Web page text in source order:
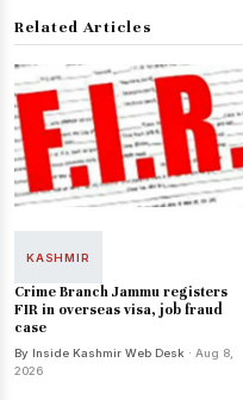
Related Articles
KASHMIR
Crime Branch Jammu registers
FIR in overseas visa, job fraud
case
By Inside Kashmir Web Desk · Aug 8,
2026